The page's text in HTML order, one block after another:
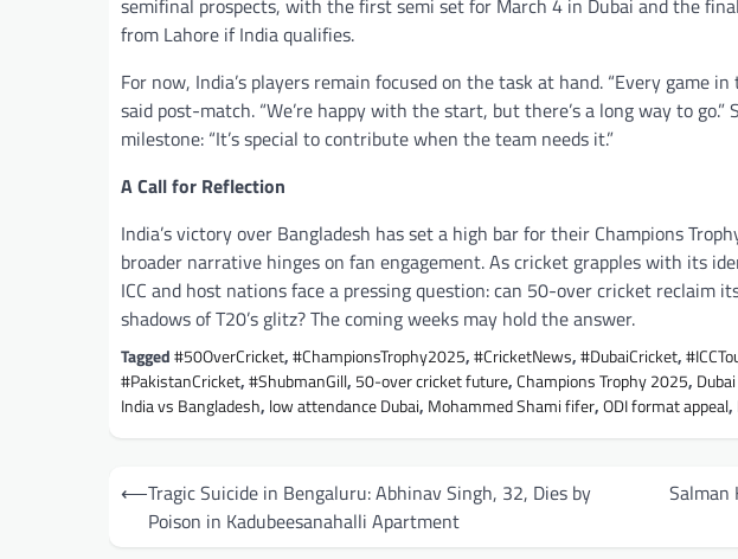
semifinal prospects, with the first semi set for March 4 in Dubai and the
from Lahore if India qualifies.
For now, India’s players remain focused on the task at hand. “Every game
said post-match. “We’re happy with the start, but there’s a long way to
milestone: “It’s special to contribute when the team needs it.”
A Call for Reflection
India’s victory over Bangladesh has set a high bar for their Champions
broader narrative hinges on fan engagement. As cricket grapples with its
ICC and host nations face a pressing question: can 50-over cricket reclaim
shadows of T20’s glitz? The coming weeks may hold the answer.
Tagged#50OverCricket,#ChampionsTrophy2025,#CricketNews,#DubaiCricket,
#PakistanCricket,#ShubmanGill, 50-over cricket future,Champions Trophy 2025,
India vs Bangladesh, low attendance Dubai, Mohammed Shami fifer,ODI format appeal,
Post
navigation
⟵Tragic Suicide in Bengaluru: Abhinav Singh, 32, Dies by
Poison in Kadubeesanahalli Apartment
Salman